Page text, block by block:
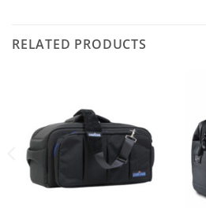
RELATED PRODUCTS